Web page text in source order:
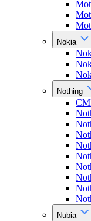
Nokia
Nothing
Nubia